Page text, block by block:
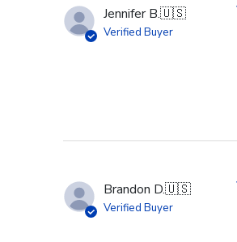
Jennifer B.🇺🇸
Verified Buyer
Brandon D.🇺🇸
Verified Buyer